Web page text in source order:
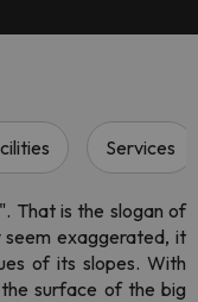
Services
That is the slogan of
seem exaggerated, it
of its slopes. With
surface of the big